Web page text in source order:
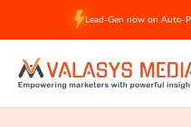
content
Lead-Gen now on Auto-